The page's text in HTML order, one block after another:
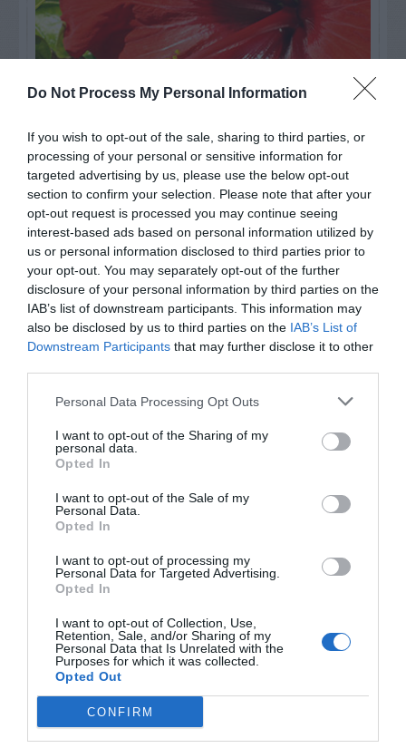
Do Not Process My Personal Information
If you wish to opt-out of the sale, sharing to third parties, or
processing of your personal or sensitive information for
targeted advertising by us, please use the below opt-out
section to confirm your selection. Please note that after your
opt-out request is processed you may continue seeing
interest-based ads based on personal information utilized by
us or personal information disclosed to third parties prior to
your opt-out. You may separately opt-out of the further
disclosure of your personal information by third parties on the
IAB’s list of downstream participants. This information may
also be disclosed by us to third parties on the IAB’s List of
Downstream Participants that may further disclose it to other
Personal Data Processing Opt Outs
I want to opt-out of the Sharing of my
personal data.
Opted In
I want to opt-out of the Sale of my
Personal Data.
Opted In
I want to opt-out of processing my
Personal Data for Targeted Advertising.
Opted In
I want to opt-out of Collection, Use,
Retention, Sale, and/or Sharing of my
Personal Data that Is Unrelated with the
Purposes for which it was collected.
Opted Out
CONFIRM
Watch out for pests! Look out
for Snakes, Slugs, Ants and
others. Now is also a...
GET THE CHECKLIST
PLANT